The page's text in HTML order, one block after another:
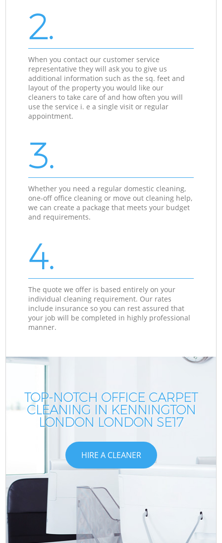
2.
When you contact our customer service
representative they will ask you to give us
additional information such as the sq. feet and
layout of the property you would like our
cleaners to take care of and how often you will
use the service i. e a single visit or regular
appointment.
3.
Whether you need a regular domestic cleaning,
one-off office cleaning or move out cleaning help,
we can create a package that meets your budget
and requirements.
4.
The quote we offer is based entirely on your
individual cleaning requirement. Our rates
include insurance so you can rest assured that
your job will be completed in highly professional
manner.
TOP-NOTCH OFFICE CARPET
CLEANING IN KENNINGTON
LONDON LONDON SE17
HIRE A CLEANER